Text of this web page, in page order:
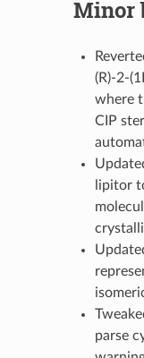
Minor
(R)-2-
where
CIP
lipitor
parse